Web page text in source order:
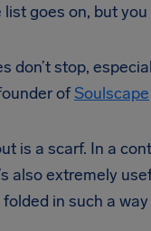
goes on, but
don’t stop,
ofSoulscape
is a scarf. In a
also extremely
in such a way